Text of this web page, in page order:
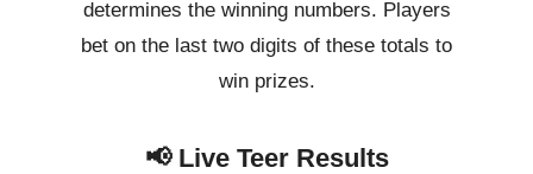
determines the winning numbers. Players
bet on the last two digits of these totals to
win prizes.
📢 Live Teer Results